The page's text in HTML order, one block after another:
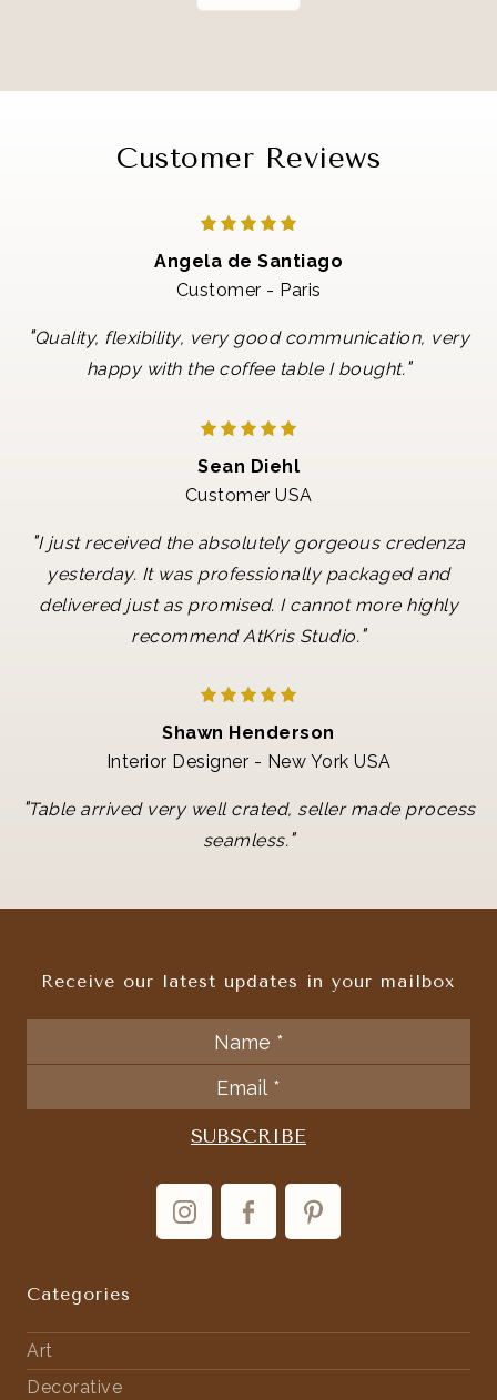
Customer Reviews
Angela de Santiago
Customer - Paris
"Quality, flexibility, very good communication, very
happy with the coffee table I bought."
Sean Diehl
Customer USA
"I just received the absolutely gorgeous credenza
yesterday. It was professionally packaged and
delivered just as promised. I cannot more highly
recommend AtKris Studio."
Shawn Henderson
Interior Designer - New York USA
"Table arrived very well crated, seller made process
seamless."
Categories
Art
Decorative
Receive our latest updates in your mailbox